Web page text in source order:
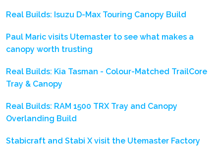
Real Builds: Isuzu D-Max Touring Canopy Build
Paul Maric visits Utemaster to see what makes a
canopy worth trusting
Real Builds: Kia Tasman - Colour-Matched TrailCore
Tray & Canopy
Real Builds: RAM 1500 TRX Tray and Canopy
Overlanding Build
Stabicraft and Stabi X visit the Utemaster Factory